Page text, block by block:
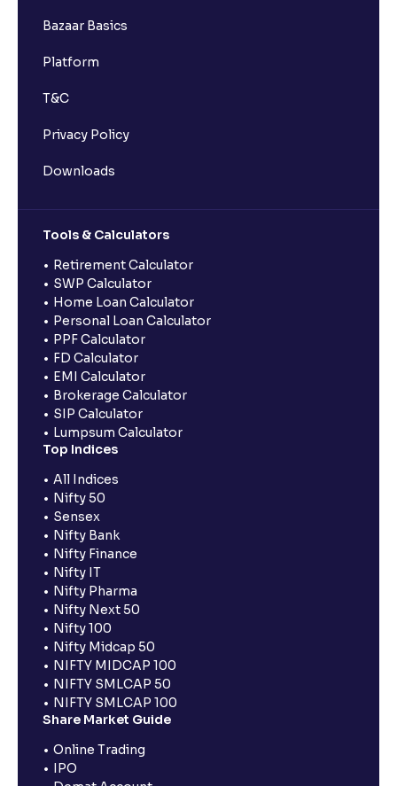
Bazaar Basics
Platform
T&C
Privacy Policy
Downloads
Tools & Calculators
Retirement Calculator
SWP Calculator
Home Loan Calculator
Personal Loan Calculator
PPF Calculator
FD Calculator
EMI Calculator
Brokerage Calculator
SIP Calculator
Lumpsum Calculator
Top Indices
All Indices
Nifty 50
Sensex
Nifty Bank
Nifty Finance
Nifty IT
Nifty Pharma
Nifty Next 50
Nifty 100
Nifty Midcap 50
NIFTY MIDCAP 100
NIFTY SMLCAP 50
NIFTY SMLCAP 100
Share Market Guide
Online Trading
IPO